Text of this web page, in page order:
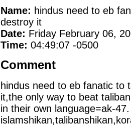
Name: hindus need to eb
destroy it
Date: Friday February 06,
Time: 04:49:07 -0500
Comment
hindus need to eb fanatic to
it,the only way to beat
in their own language=ak-47.